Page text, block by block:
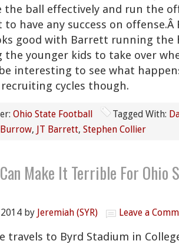
the ball effectively and run the
to have any success on
good with Barrett running the
the younger kids to take over
interesting to see what
cycles though.
Ohio State Football Tagged With:
Burrow, JT Barrett, Stephen Collier
Make It Terrible For Ohio
by Jeremiah (SYR) Leave a
travels to Byrd Stadium in